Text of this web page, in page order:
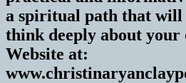
a spiritual path that will
think deeply about
Website at: